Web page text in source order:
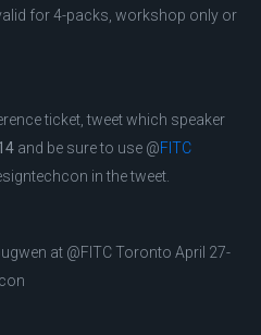
for 4-packs, workshop only or
ticket, tweet which speaker
and be sure to use @FITC
in the tweet.
at @FITC Toronto April 27-